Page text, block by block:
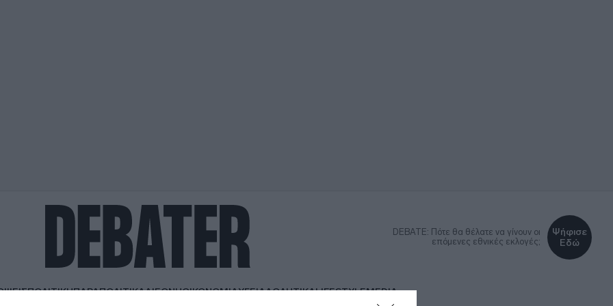
DEBATE: Πότε θα θέλατε να γίνουν οι
επόμενες εθνικές εκλογές;
Ψήφισε
Εδώ
ΠΟΛΙΤΙΚΗΠΑΡΑΠΟΛΙΤΙΚΑΔΙΕΘΝΗΟΙΚΟΝΟΜΙΑΥΓΕΙΑΑΘΛΗΤΙΚΑLIFESTYLEMEDIA